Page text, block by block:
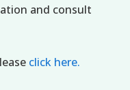
and consult
click here.